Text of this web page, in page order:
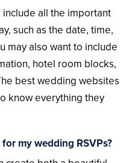
all the important
such as the date, time,
may also want to include
hotel room blocks,
best wedding websites
know everything they
my wedding RSVPs?